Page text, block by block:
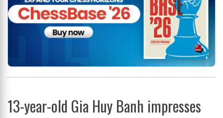
13-year-old Gia Huy Banh impresses